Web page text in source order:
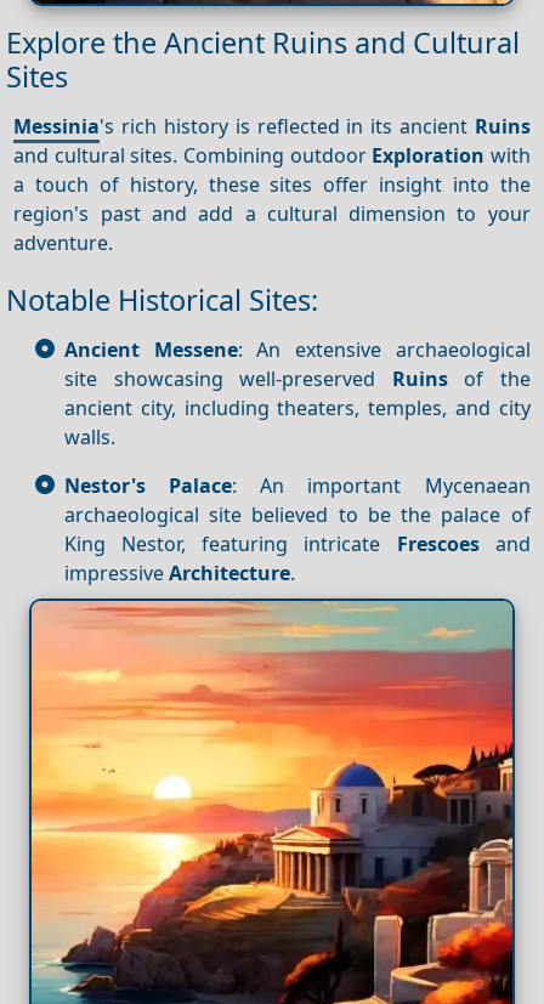
Explore the Ancient Ruins and Cultural
Sites
Messinia's rich history is reflected in its ancient Ruins
and cultural sites. Combining outdoor Exploration with
a touch of history, these sites offer insight into the
region's past and add a cultural dimension to your
adventure.
Notable Historical Sites:
Ancient Messene: An extensive archaeological
site showcasing well-preserved Ruinsof the
ancient city, including theaters, temples, and city
walls.
Nestor's Palace: An important Mycenaean
archaeological site believed to be the palace of
King Nestor, featuring intricate Frescoesand
impressiveArchitecture.